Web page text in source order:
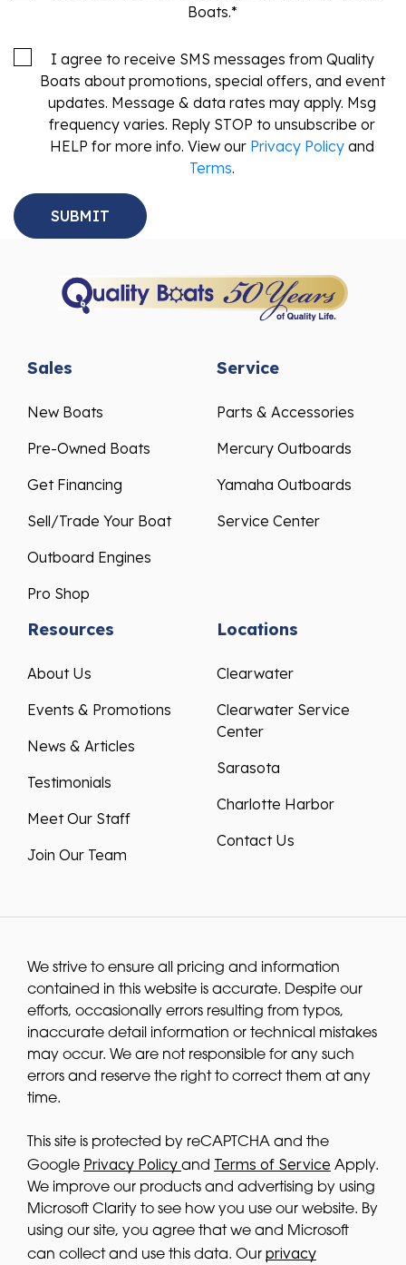
Boats.*
I agree to receive SMS messages from Quality
Boats about promotions, special offers, and event
updates. Message & data rates may apply. Msg
frequency varies. Reply STOP to unsubscribe or
HELP for more info. View our Privacy Policy and
Terms.
Sales
New Boats
Pre-Owned Boats
Get Financing
Sell/Trade Your Boat
Outboard Engines
Pro Shop
Service
Parts & Accessories
Mercury Outboards
Yamaha Outboards
Service Center
Resources
About Us
Events & Promotions
News & Articles
Testimonials
Meet Our Staff
Join Our Team
Locations
Clearwater
Clearwater Service
Center
Sarasota
Charlotte Harbor
Contact Us
We strive to ensure all pricing and information
contained in this website is accurate. Despite our
efforts, occasionally errors resulting from typos,
inaccurate detail information or technical mistakes
may occur. We are not responsible for any such
errors and reserve the right to correct them at any
time.
This site is protected by reCAPTCHA and the
Google Privacy Policy and Terms of Service Apply.
We improve our products and advertising by using
Microsoft Clarity to see how you use our website. By
using our site, you agree that we and Microsoft
can collect and use this data. Our privacy